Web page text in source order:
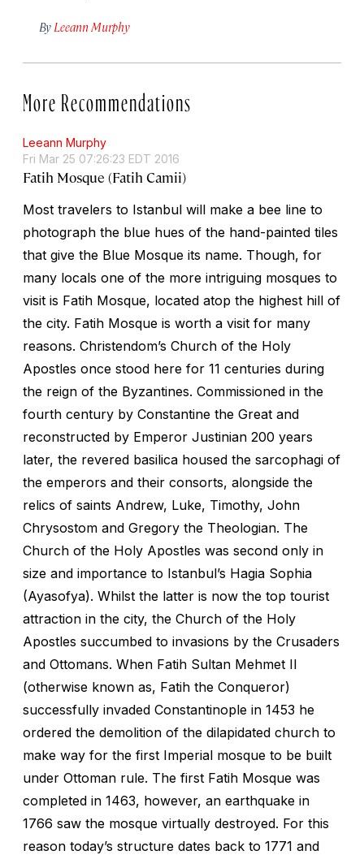
By Leeann Murphy
More Recommendations
Leeann Murphy
Fri Mar 25 07:26:23 EDT 2016
Fatih Mosque (Fatih Camii)
Most travelers to Istanbul will make a bee line to
photograph the blue hues of the hand-painted tiles
that give the Blue Mosque its name. Though, for
many locals one of the more intriguing mosques to
visit is Fatih Mosque, located atop the highest hill of
the city. Fatih Mosque is worth a visit for many
reasons. Christendom’s Church of the Holy
Apostles once stood here for 11 centuries during
the reign of the Byzantines. Commissioned in the
fourth century by Constantine the Great and
reconstructed by Emperor Justinian 200 years
later, the revered basilica housed the sarcophagi of
the emperors and their consorts, alongside the
relics of saints Andrew, Luke, Timothy, John
Chrysostom and Gregory the Theologian. The
Church of the Holy Apostles was second only in
size and importance to Istanbul’s Hagia Sophia
(Ayasofya). Whilst the latter is now the top tourist
attraction in the city, the Church of the Holy
Apostles succumbed to invasions by the Crusaders
and Ottomans. When Fatih Sultan Mehmet II
(otherwise known as, Fatih the Conqueror)
successfully invaded Constantinople in 1453 he
ordered the demolition of the dilapidated church to
make way for the first Imperial mosque to be built
under Ottoman rule. The first Fatih Mosque was
completed in 1463, however, an earthquake in
1766 saw the mosque virtually destroyed. For this
reason today’s structure dates back to 1771 and